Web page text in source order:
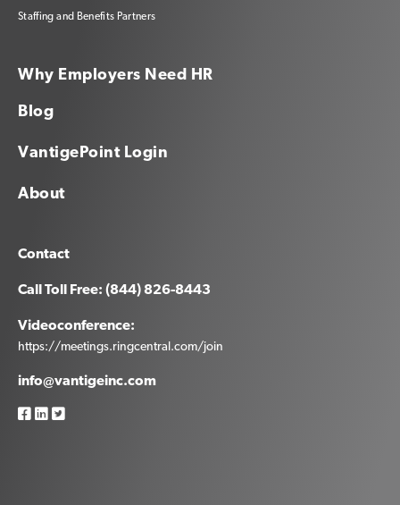
Staffing and Benefits Partners
Why Employers Need HR
Blog
VantigePoint Login
About
Contact
Call Toll Free: (844) 826-8443
Videoconference:
https://meetings.ringcentral.com/join
info@vantigeinc.com